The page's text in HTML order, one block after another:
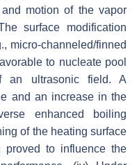
motion of the vapor
surface modification
micro-channeled/finned
to nucleate pool
an ultrasonic field. A
and an increase in the
enhanced boiling
of the heating surface
to influence the